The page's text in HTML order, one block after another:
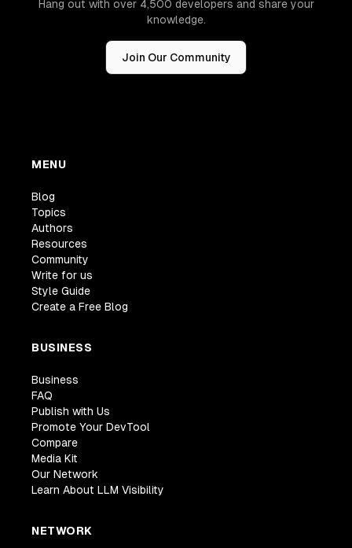
Hang out with over 4,500 developers and share your
knowledge.
Join Our Community
MENU
Blog
Topics
Authors
Resources
Community
Write for us
Style Guide
Create a Free Blog
BUSINESS
Business
FAQ
Publish with Us
Promote Your DevTool
Compare
Media Kit
Our Network
Learn About LLM Visibility
NETWORK